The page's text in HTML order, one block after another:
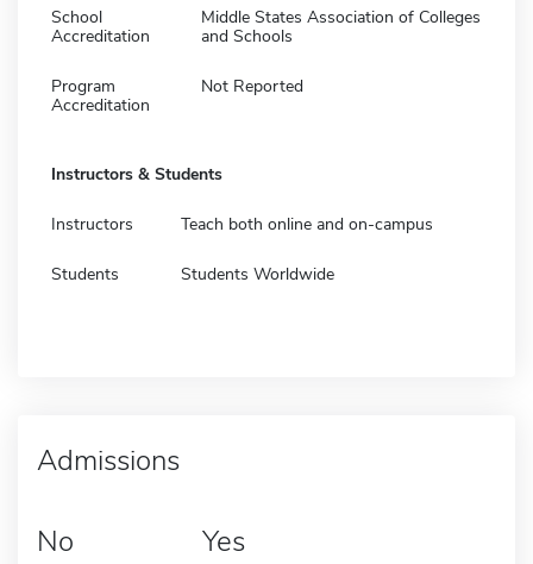
School
Accreditation
Middle States Association of Colleges
and Schools
Program
Accreditation
Not Reported
Instructors & Students
Instructors Teach both online and on-campus
Students Students Worldwide
Admissions
No Yes